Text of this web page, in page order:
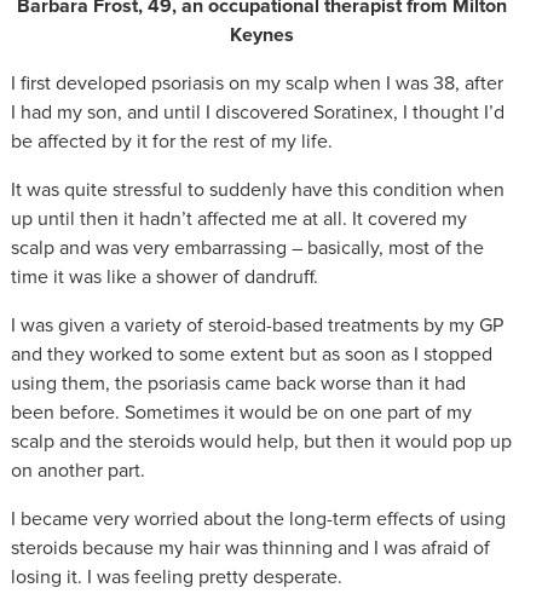
Barbara Frost, 49, an occupational therapist from Milton
Keynes
I first developed psoriasis on my scalp when I was 38, after
I had my son, and until I discovered Soratinex, I thought I’d
be affected by it for the rest of my life.
It was quite stressful to suddenly have this condition when
up until then it hadn’t affected me at all. It covered my
scalp and was very embarrassing – basically, most of the
time it was like a shower of dandruff.
I was given a variety of steroid-based treatments by my GP
and they worked to some extent but as soon as I stopped
using them, the psoriasis came back worse than it had
been before. Sometimes it would be on one part of my
scalp and the steroids would help, but then it would pop up
on another part.
I became very worried about the long-term effects of using
steroids because my hair was thinning and I was afraid of
losing it. I was feeling pretty desperate.